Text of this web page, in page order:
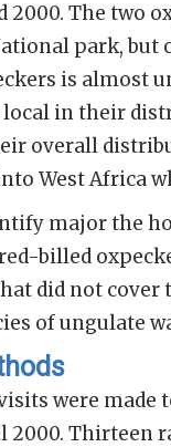
2000. The two
park, but
is almost
in their
overall
West Africa
major the
billed
did not cover
of ungulate
were made
2000. Thirteen